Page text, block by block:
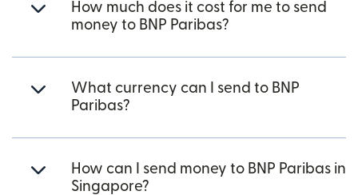
How much does it cost for me to send
money to BNP Paribas?
What currency can I send to BNP
Paribas?
How can I send money to BNP Paribas in
Singapore?